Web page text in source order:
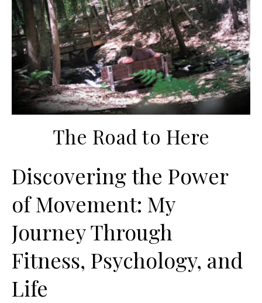
The Road to Here
Discovering the Power
of Movement: My
Journey Through
Fitness, Psychology, and
Life